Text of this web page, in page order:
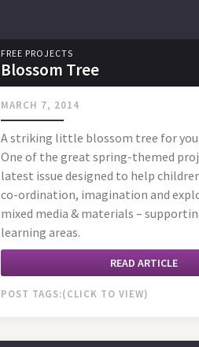
FREE PROJECTS
Blossom Tree
MARCH 7, 2014
A striking little blossom tree for
One of the great spring-themed
latest issue designed to help
co-ordination, imagination and
mixed media & materials –
learning areas.
READ ARTICLE
POST TAGS: